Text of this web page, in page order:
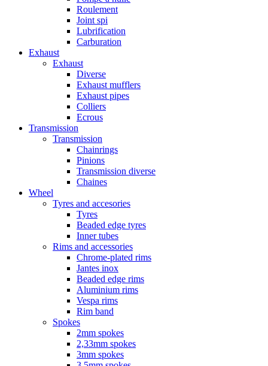
Roulement
Joint spi
Lubrification
Carburation
Exhaust
Exhaust
Diverse
Exhaust mufflers
Exhaust pipes
Colliers
Ecrous
Transmission
Transmission
Chainrings
Pinions
Transmission diverse
Chaines
Wheel
Tyres and accesories
Tyres
Beaded edge tyres
Inner tubes
Rims and accessories
Chrome-plated rims
Jantes inox
Beaded edge rims
Aluminium rims
Vespa rims
Rim band
Spokes
2mm spokes
2,33mm spokes
3mm spokes